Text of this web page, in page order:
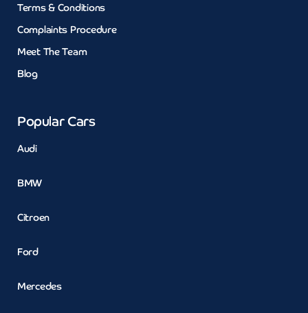
Terms & Conditions
Complaints Procedure
Meet The Team
Blog
Popular Cars
Audi
BMW
Citroen
Ford
Mercedes